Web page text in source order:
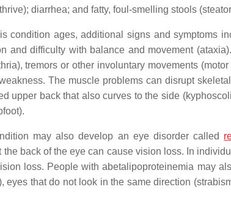
diarrhea; and fatty, foul-smelling stools
condition ages, additional signs and symptoms
and difficulty with balance and movement
tremors or other involuntary movements
The muscle problems can disrupt
upper back that also curves to the side
may also develop an eye disorder called
the back of the eye can cause vision loss. In
loss. People with abetalipoproteinemia may
eyes that do not look in the same direction